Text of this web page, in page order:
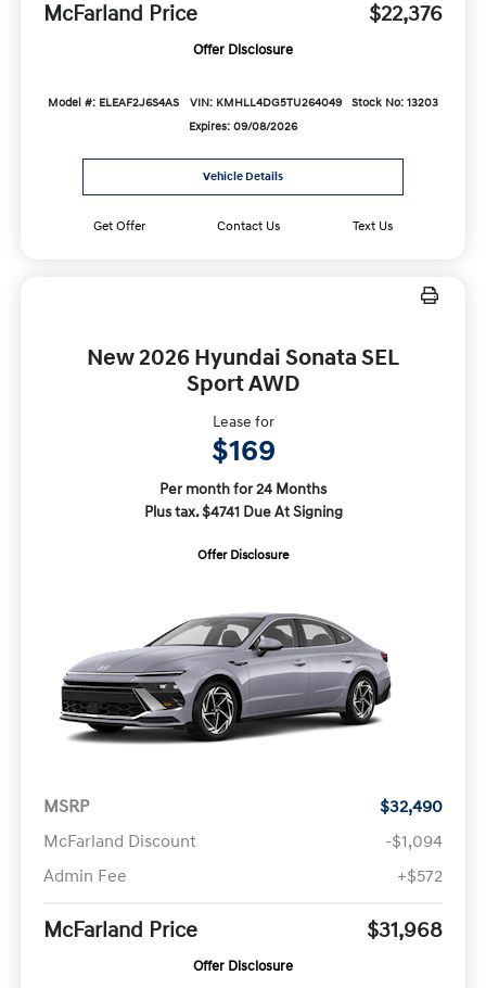
McFarland Price $22,376
Offer Disclosure
Model #: ELEAF2J6S4AS VIN: KMHLL4DG5TU264049
Stock No: 13203
Expires: 09/08/2026
Vehicle Details
Get Offer Contact Us Text Us
New 2026 Hyundai Sonata SEL
Sport AWD
Lease for
$169
Per month for 24 Months
Plus tax. $4741 Due At Signing
Offer Disclosure
MSRP
$32,490
McFarland Discount
-$1,094
Admin Fee
+$572
McFarland Price $31,968
Offer Disclosure